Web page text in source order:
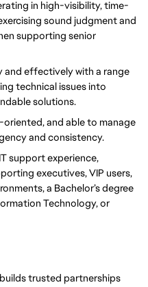
in high-visibility, time-
sound judgment and
supporting senior
and effectively with a range
technical issues into
solutions.
oriented, and able to manage
and consistency.
support experience,
executives, VIP users,
a Bachelor’s degree
Technology, or
trusted partnerships